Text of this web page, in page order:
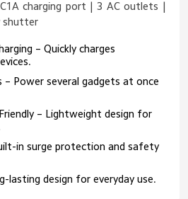
charging port | 3 AC outlets |
shutter
– Quickly charges
– Power several gadgets at once
– Lightweight design for
in surge protection and safety
lasting design for everyday use.